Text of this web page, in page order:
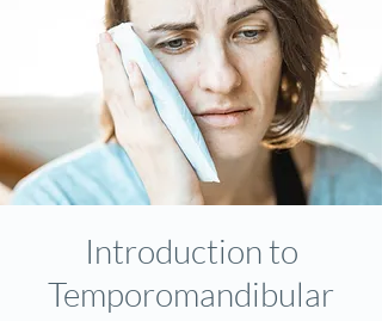
Introduction to
Temporomandibular